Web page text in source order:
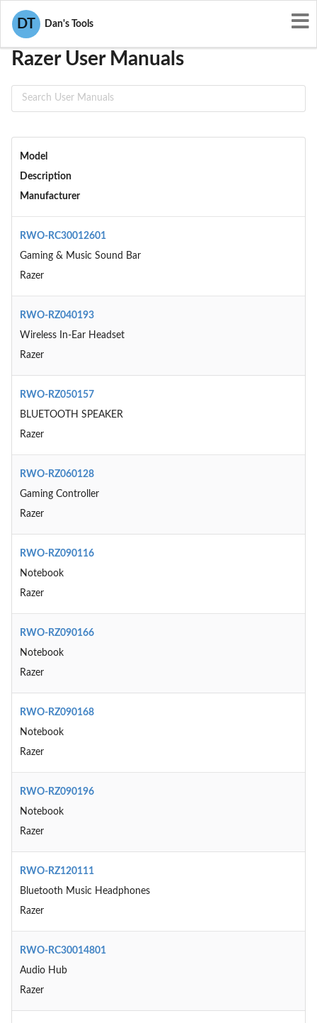
DT Dan's Tools
User Manuals
Razer User Manuals
Model
Description
Manufacturer
RWO-RC30012601
Gaming & Music Sound Bar
Razer
RWO-RZ040193
Wireless In-Ear Headset
Razer
RWO-RZ050157
BLUETOOTH SPEAKER
Razer
RWO-RZ060128
Gaming Controller
Razer
RWO-RZ090116
Notebook
Razer
RWO-RZ090166
Notebook
Razer
RWO-RZ090168
Notebook
Razer
RWO-RZ090196
Notebook
Razer
RWO-RZ120111
Bluetooth Music Headphones
Razer
RWO-RC30014801
Audio Hub
Razer